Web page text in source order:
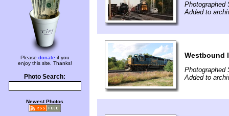
Please donate if you
enjoy this site. Thanks!
Photo Search:
Newest Photos
Photographed
Added to
Westbound
Photographed
Added to